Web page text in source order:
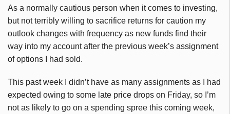
As a normally cautious person when it comes to investing,
but not terribly willing to sacrifice returns for caution my
outlook changes with frequency as new funds find their
way into my account after the previous week’s assignment
of options I had sold.
This past week I didn’t have as many assignments as I had
expected owing to some late price drops on Friday, so I’m
not as likely to go on a spending spree this coming week,